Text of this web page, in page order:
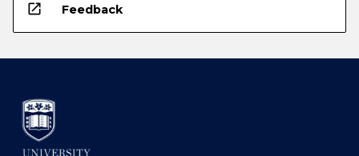
open_in_new Feedback